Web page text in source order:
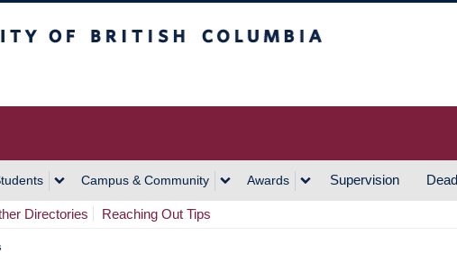
Campus & Community Awards Supervision
Directories Reaching Out Tips